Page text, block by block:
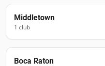
Middletown
1 club
Boca Raton